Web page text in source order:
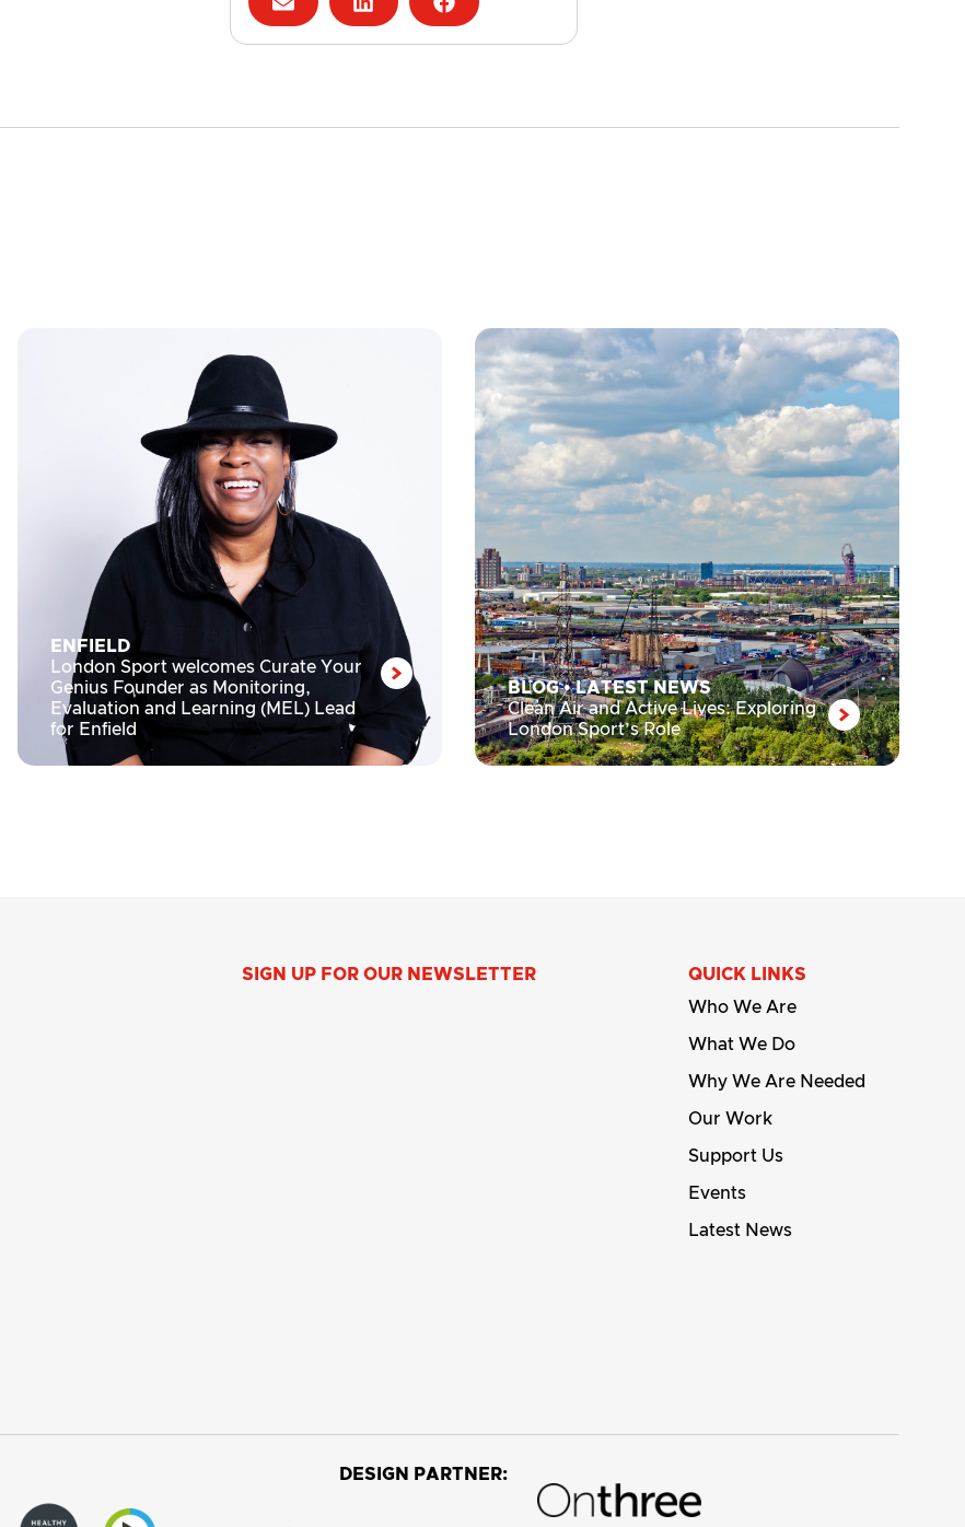
ENFIELD
London Sport welcomes Curate Your
Genius Founder as Monitoring,
Evaluation and Learning (MEL) Lead
for Enfield
BLOG•LATEST NEWS
Clean Air and Active Lives: Exploring
London Sport’s Role
SIGN UP FOR OUR NEWSLETTER
QUICK LINKS
Who We Are
What We Do
Why We Are Needed
Our Work
Support Us
Events
Latest News
DESIGN PARTNER: